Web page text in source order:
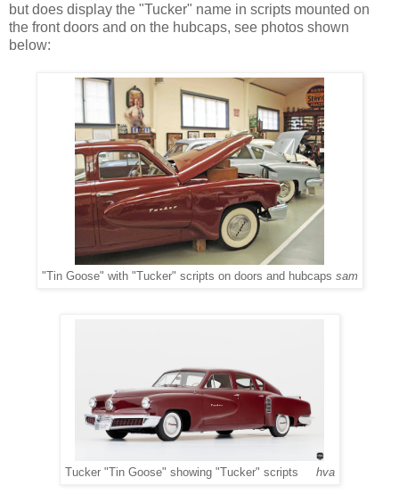
but does display the "Tucker" name in scripts mounted on
the front doors and on the hubcaps, see photos shown
below:
"Tin Goose" with "Tucker" scripts on doors and hubcaps sam
Tucker "Tin Goose" showing "Tucker" scripts hva